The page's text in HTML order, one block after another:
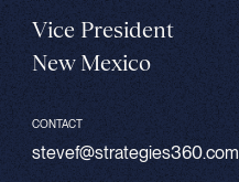
Vice President
New Mexico
CONTACT
stevef@strategies360.com